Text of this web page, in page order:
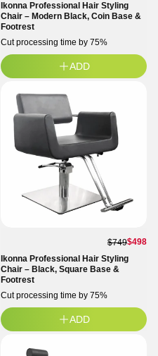
Ikonna Professional Hair Styling
Chair – Modern Black, Coin Base &
Footrest
Cut processing time by 75%
ADD
$749$498
Ikonna Professional Hair Styling
Chair – Black, Square Base &
Footrest
Cut processing time by 75%
ADD